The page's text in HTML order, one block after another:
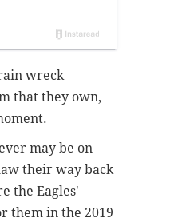
wreck
that they own,
may be on
their way back
the Eagles'
them in the 2019